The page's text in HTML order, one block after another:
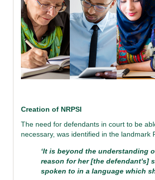
Creation of NRPSI
The need for defendants in court to be
necessary, was identified in the
‘It is beyond the understanding
reason for her [the defendant's]
spoken to in a language which